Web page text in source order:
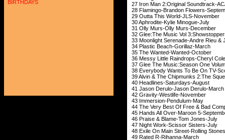
BIRTHDAYS
27 Iron Man
28 Flamingo-
29 Outta This
30 Aphrodite-
31 Olly Murs-
32 Glee:The Music Vol
33 Moonlight Serenade-Andre
34 Plastic
35 The Wanted-
36 Messy Little
37 Glee The
38 Everybody Wants To
39 Alvin & The Chipmunks
40 Headlines-
41 Jason Derulo-
42 Gravity-
43 Immersion-
44 The Very Best Of
45 Hands All Over-
46 Praise &
47 Night Work-
48 Exile On Main
49 Rated R-